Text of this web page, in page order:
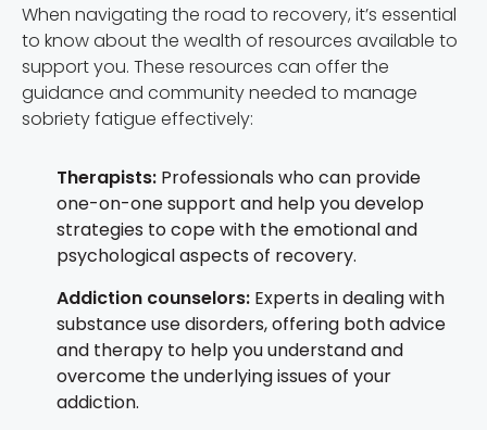
When navigating the road to recovery, it’s essential
to know about the wealth of resources available to
support you. These resources can offer the
guidance and community needed to manage
sobriety fatigue effectively:
Therapists: Professionals who can provide
one-on-one support and help you develop
strategies to cope with the emotional and
psychological aspects of recovery.
Addiction counselors: Experts in dealing with
substance use disorders, offering both advice
and therapy to help you understand and
overcome the underlying issues of your
addiction.